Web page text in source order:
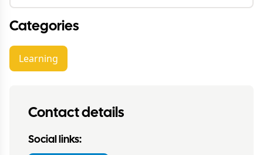
Categories
Learning
Contact details
Social links: